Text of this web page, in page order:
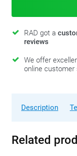
RAD got a
reviews
We offer
online customer
Description
Related